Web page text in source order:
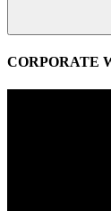
CORPORATE